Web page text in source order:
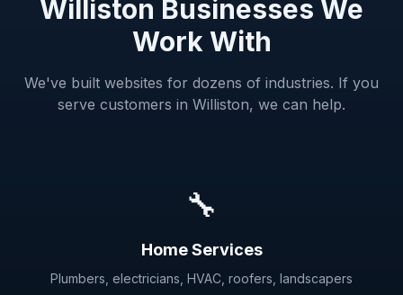
Williston Businesses We
Work With
We've built websites for dozens of industries. If you
serve customers in Williston, we can help.
🔧
Home Services
Plumbers, electricians, HVAC, roofers, landscapers